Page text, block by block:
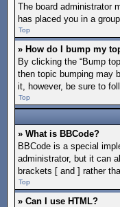
The board administrator
has placed you in a
Top
» How do I bump my
By clicking the “Bump
then topic bumping may
it, however, be sure to
Top
» What is BBCode?
BBCode is a special
administrator, but it can
brackets [ and ] rather
Top
» Can I use HTML?